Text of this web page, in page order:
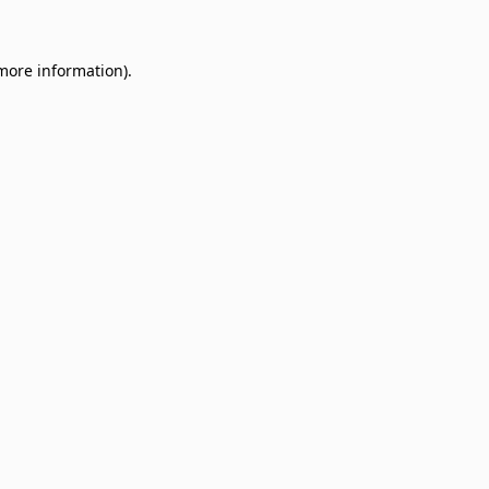
information).